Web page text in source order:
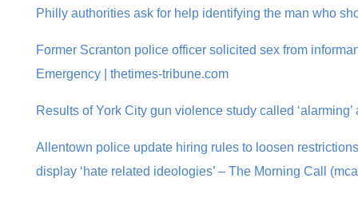
Philly authorities ask for help identifying the man who
Former Scranton police officer solicited sex from
Emergency | thetimes-tribune.com
Results of York City gun violence study called
Allentown police update hiring rules to loosen
display ‘hate related ideologies’ – The Morning Call